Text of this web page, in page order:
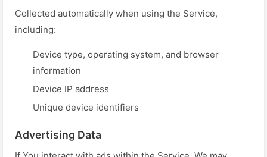
Collected automatically when using the Service,
including:
Device type, operating system, and browser
information
Device IP address
Unique device identifiers
Advertising Data